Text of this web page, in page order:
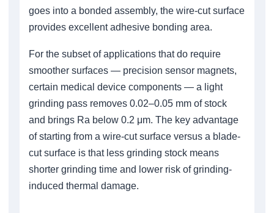
goes into a bonded assembly, the wire-cut surface
provides excellent adhesive bonding area.
For the subset of applications that do require
smoother surfaces — precision sensor magnets,
certain medical device components — a light
grinding pass removes 0.02–0.05 mm of stock
and brings Ra below 0.2 μm. The key advantage
of starting from a wire-cut surface versus a blade-
cut surface is that less grinding stock means
shorter grinding time and lower risk of grinding-
induced thermal damage.